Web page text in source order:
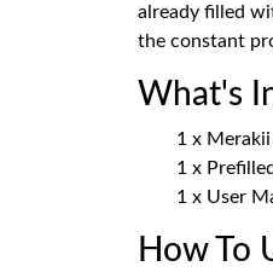
already filled
the constant
What's
1 x
1 x
1 x User
How To